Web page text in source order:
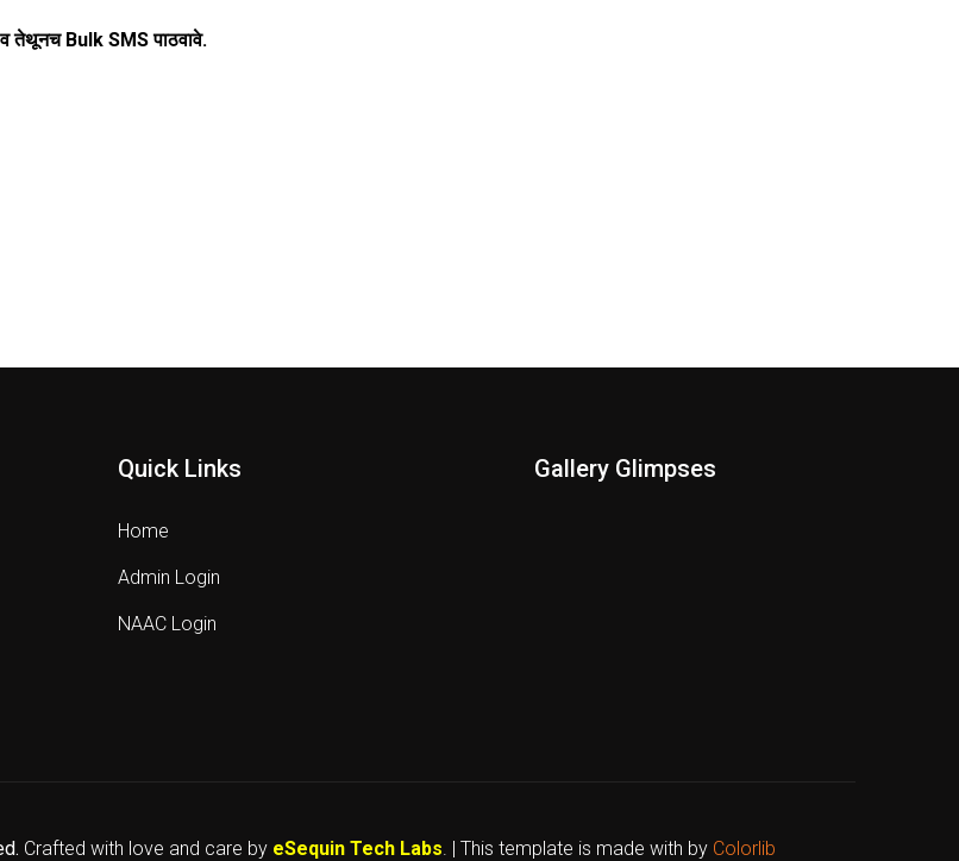
तेथूनच Bulk SMS पाठवावे.
Quick Links
Home
Admin Login
NAAC Login
Gallery Glimpses
Crafted with love and care by eSequin Tech Labs. | This template is made with by Colorlib